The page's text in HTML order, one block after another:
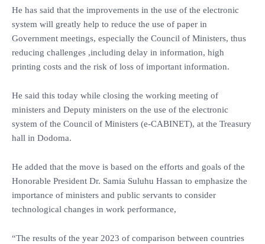
He has said that the improvements in the use of the electronic
system will greatly help to reduce the use of paper in
Government meetings, especially the Council of Ministers, thus
reducing challenges ,including delay in information, high
printing costs and the risk of loss of important information.
He said this today while closing the working meeting of
ministers and Deputy ministers on the use of the electronic
system of the Council of Ministers (e-CABINET), at the Treasury
hall in Dodoma.
He added that the move is based on the efforts and goals of the
Honorable President Dr. Samia Suluhu Hassan to emphasize the
importance of ministers and public servants to consider
technological changes in work performance,
“The results of the year 2023 of comparison between countries